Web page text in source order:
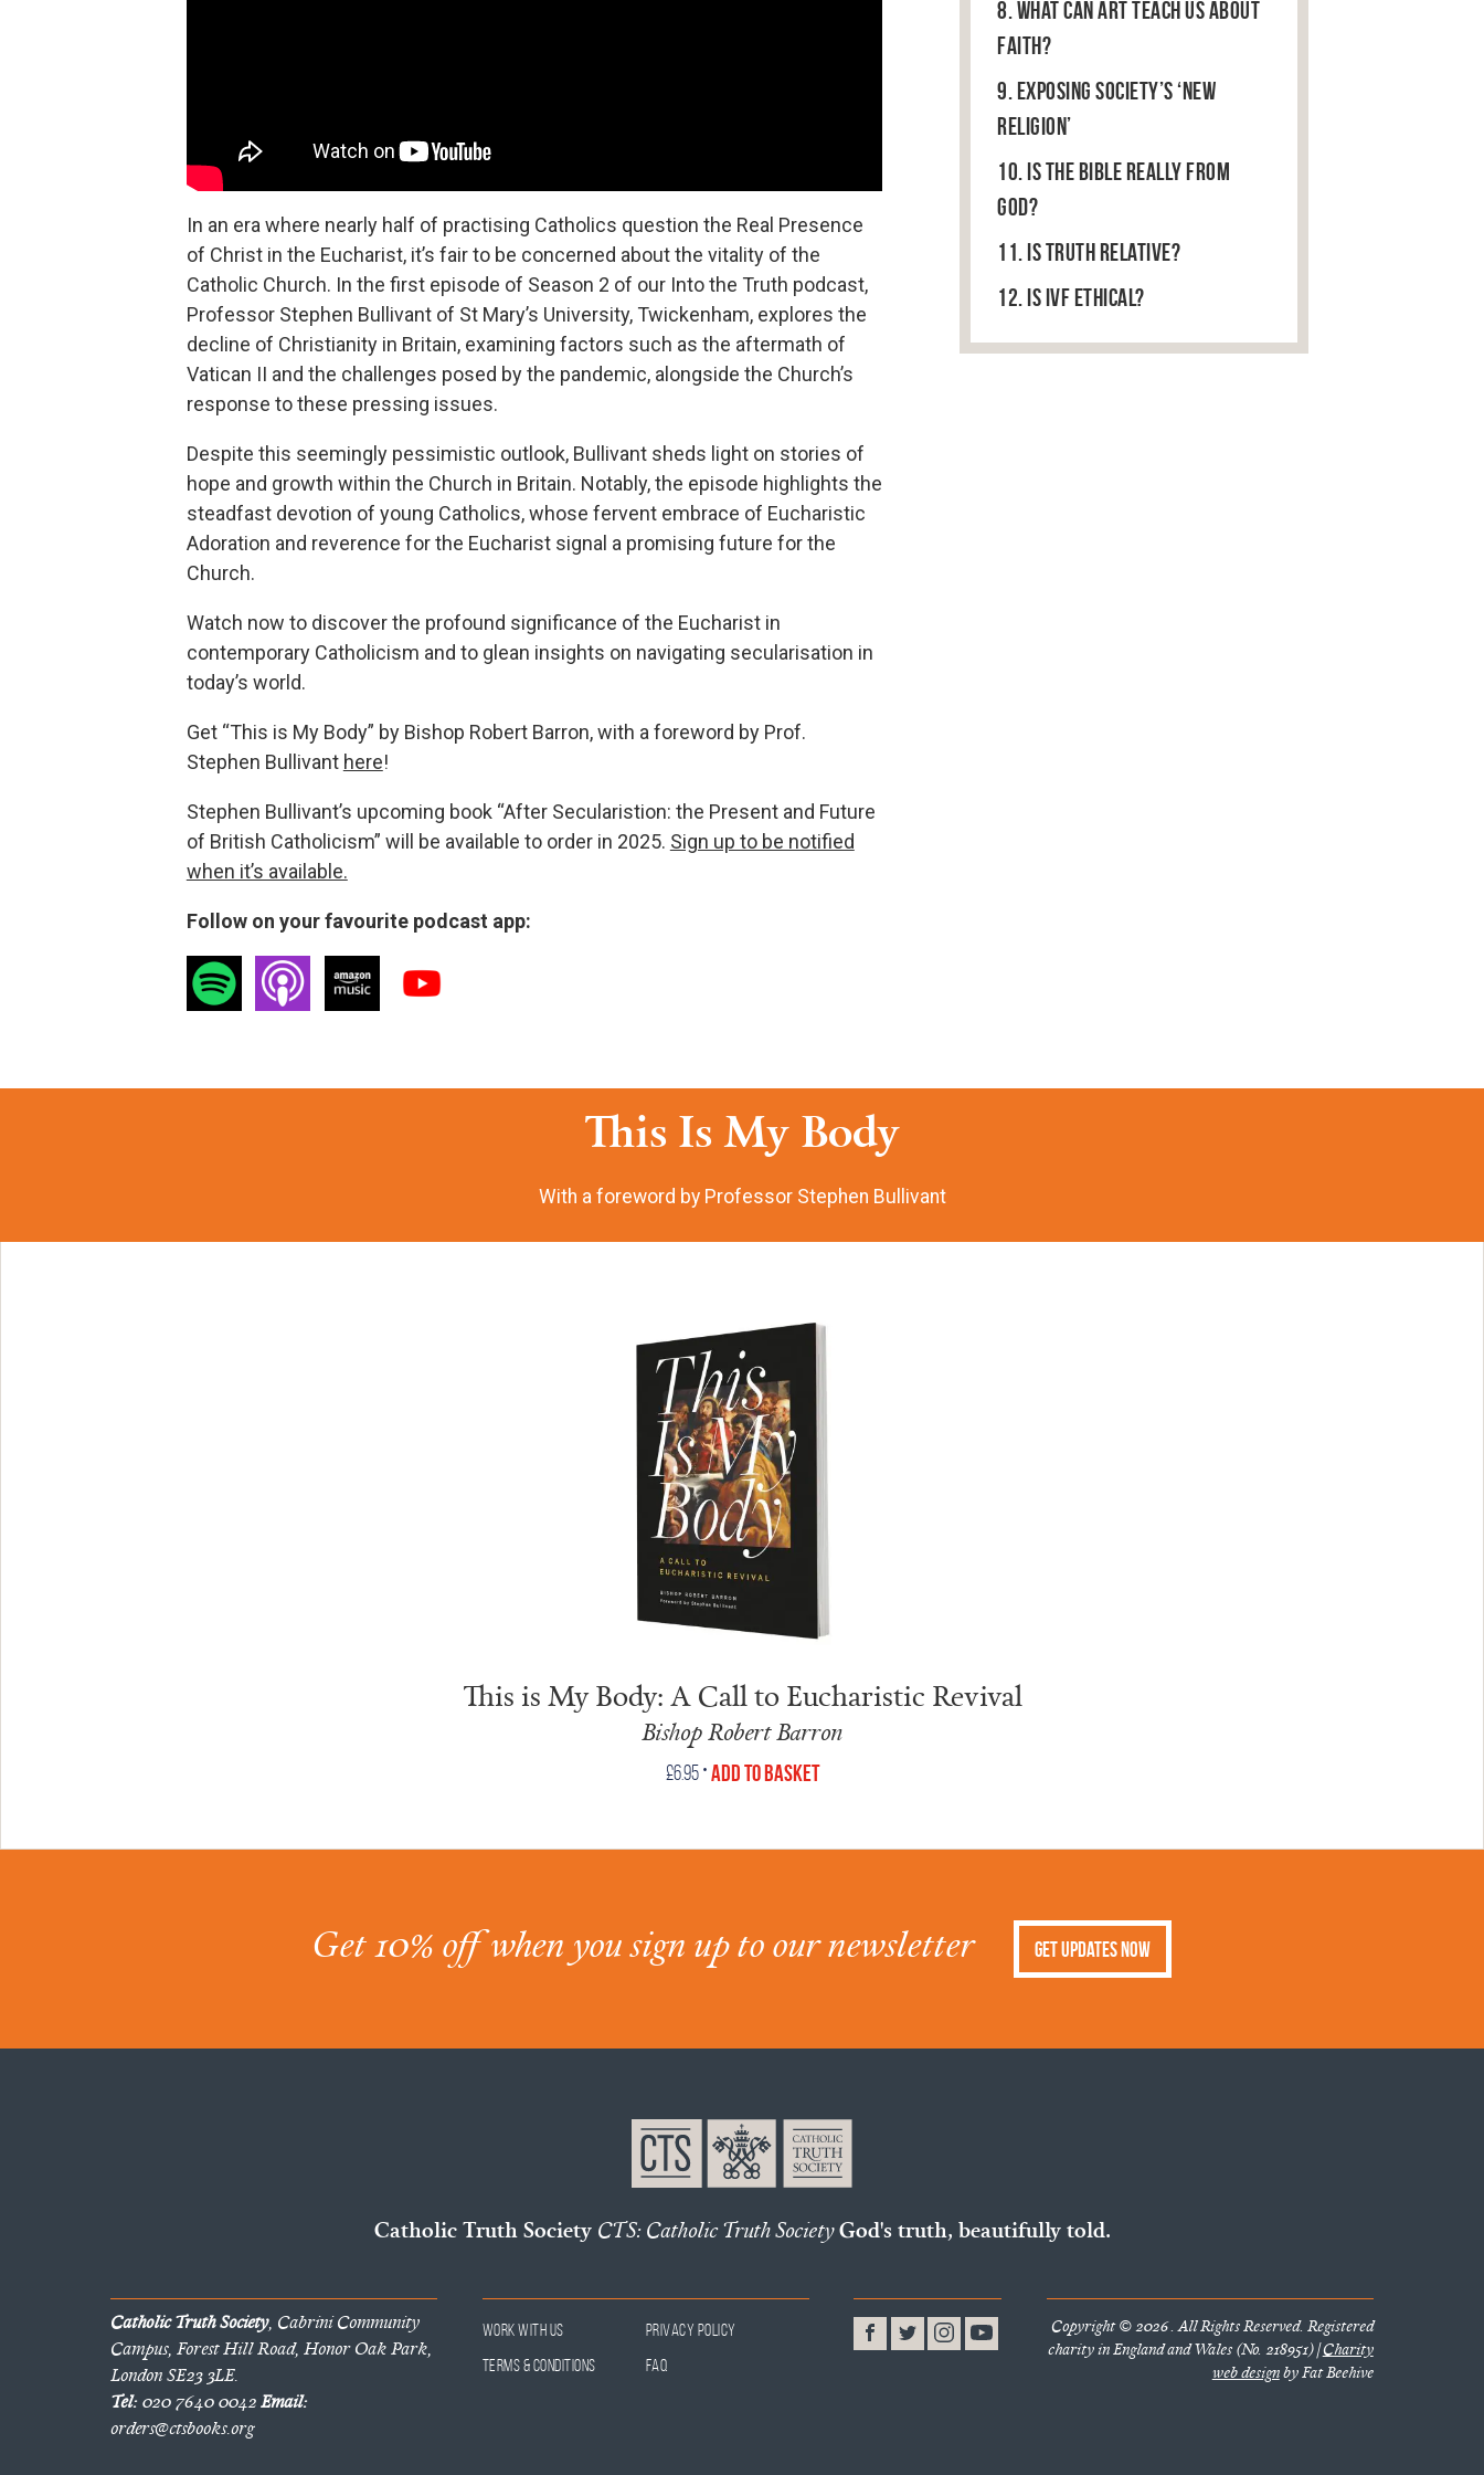
In an era where nearly half of practising Catholics question the Real Presence
of Christ in the Eucharist, it’s fair to be concerned about the vitality of the
Catholic Church. In the first episode of Season 2 of our Into the Truth podcast,
Professor Stephen Bullivant of St Mary’s University, Twickenham, explores the
decline of Christianity in Britain, examining factors such as the aftermath of
Vatican II and the challenges posed by the pandemic, alongside the Church’s
response to these pressing issues.
Despite this seemingly pessimistic outlook, Bullivant sheds light on stories of
hope and growth within the Church in Britain. Notably, the episode highlights the
steadfast devotion of young Catholics, whose fervent embrace of Eucharistic
Adoration and reverence for the Eucharist signal a promising future for the
Church.
Watch now to discover the profound significance of the Eucharist in
contemporary Catholicism and to glean insights on navigating secularisation in
today’s world.
Get “This is My Body” by Bishop Robert Barron, with a foreword by Prof.
Stephen Bullivant here!
Stephen Bullivant’s upcoming book “After Secularistion: the Present and Future
of British Catholicism” will be available to order in 2025. Sign up to be notified
when it’s available.
Follow on your favourite podcast app:
8. What can art teach us about
faith?
9. Exposing Society’s ‘New
Religion’
10. Is the Bible Really From
God?
11. Is truth relative?
12. Is IVF ethical?
This Is My Body
With a foreword by Professor Stephen Bullivant
This is My Body: A Call to Eucharistic Revival
Bishop Robert Barron
£6.95•Add to Basket
Get 10% off when you sign up to our newsletter Get Updates Now
Catholic Truth Society CTS: Catholic Truth SocietyGod's truth, beautifully told.
Catholic Truth Society, Cabrini Community
Campus, Forest Hill Road, Honor Oak Park,
London SE23 3LE.
Tel:020 7640 0042Email:
orders@ctsbooks.org
Work With Us
Privacy Policy
Terms & Conditions
FAQ
Copyright © 2026 . All Rights Reserved. Registered
charity in England and Wales (No. 218951) |Charity
web designby Fat Beehive